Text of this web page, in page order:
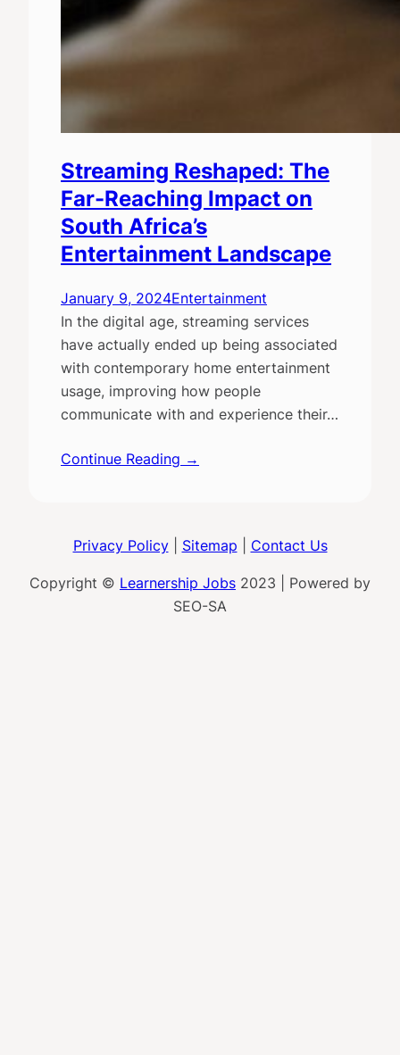
Streaming Reshaped: The
Far-Reaching Impact on
South Africa’s
Entertainment Landscape
January 9, 2024Entertainment
In the digital age, streaming services
have actually ended up being associated
with contemporary home entertainment
usage, improving how people
communicate with and experience their…
Continue Reading →
Privacy Policy| Sitemap Contact Us
Copyright © Learnership Jobs 2023 | Powered by
SEO-SA